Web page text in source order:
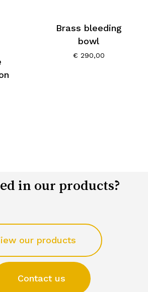
Brass bleeding
bowl
€ 290,00
in our products?
our products
Contact us